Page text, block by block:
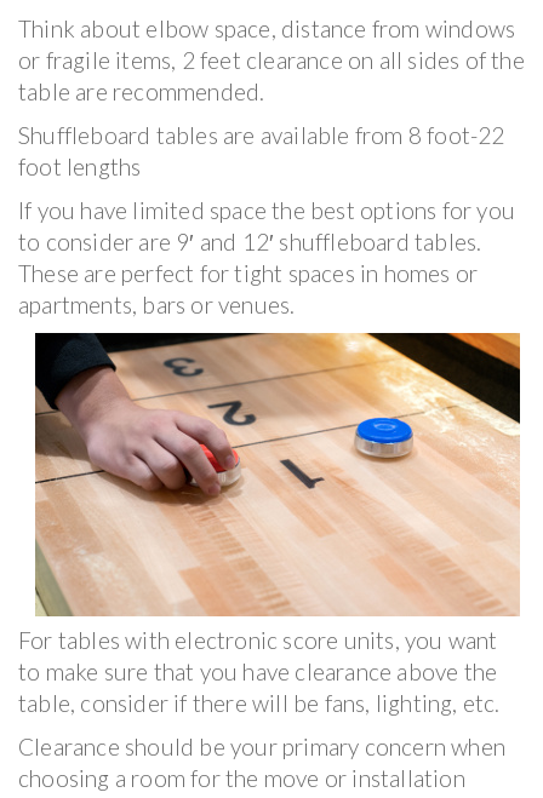
Think about elbow space, distance from windows
or fragile items, 2 feet clearance on all sides of the
table are recommended.
Shuffleboard tables are available from 8 foot-22
foot lengths
If you have limited space the best options for you
to consider are 9′ and 12′ shuffleboard tables.
These are perfect for tight spaces in homes or
apartments, bars or venues.
For tables with electronic score units, you want
to make sure that you have clearance above the
table, consider if there will be fans, lighting, etc.
Clearance should be your primary concern when
choosing a room for the move or installation